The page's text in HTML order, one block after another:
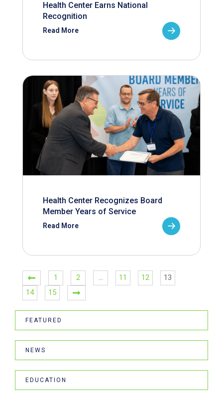
Health Center Earns National
Recognition
Read More
Health Center Recognizes Board
Member Years of Service
Read More
1 2 … 11 12
13
14
15
FEATURED
NEWS
EDUCATION